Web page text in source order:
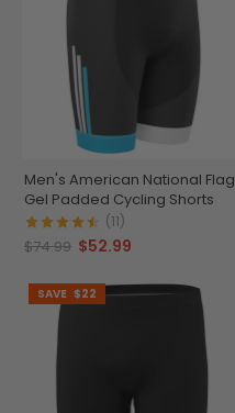
Men's American National Flag
Gel Padded Cycling Shorts
(11)
$74.99 $52.99
SAVE $22